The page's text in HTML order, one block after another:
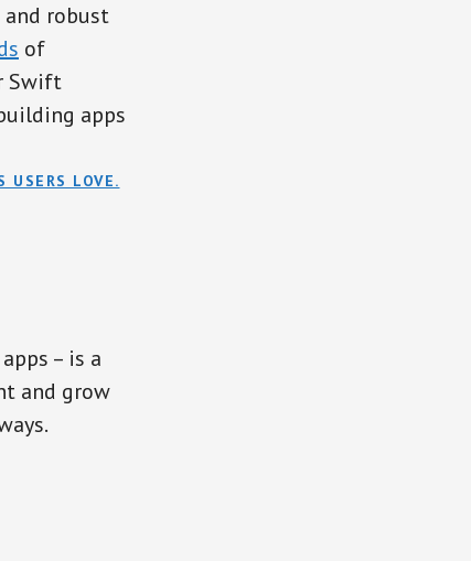
robust
of
Swift
apps
USERS LOVE.
– is a
and grow